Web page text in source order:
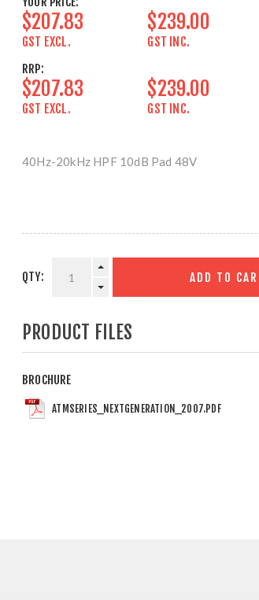
$207.83
GST EXCL.
$239.00
GST INC.
RRP:
$207.83
GST EXCL.
$239.00
GST INC.
40Hz-20kHz HPF 10dB Pad 48V
QTY: ADD TO
PRODUCT FILES
BROCHURE
ATMSERIES_NEXTGENERATION_2007.PDF